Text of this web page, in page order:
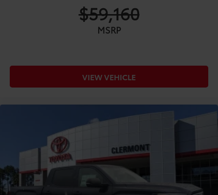
$59,160
MSRP
VIEW VEHICLE